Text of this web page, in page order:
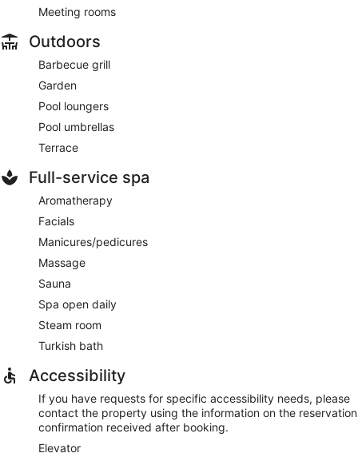
Meeting rooms
Outdoors
Barbecue grill
Garden
Pool loungers
Pool umbrellas
Terrace
Full-service spa
Aromatherapy
Facials
Manicures/pedicures
Massage
Sauna
Spa open daily
Steam room
Turkish bath
Accessibility
If you have requests for specific accessibility needs, please
contact the property using the information on the reservation
confirmation received after booking.
Elevator